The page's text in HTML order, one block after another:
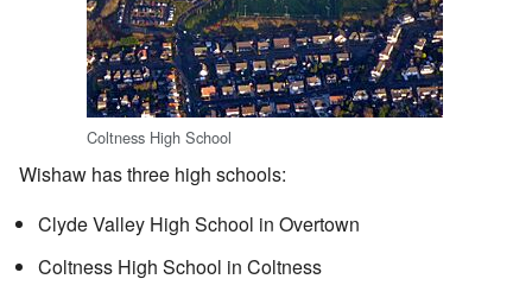
Coltness High School
Wishaw has three high schools:
Clyde Valley High School in Overtown
Coltness High School in Coltness